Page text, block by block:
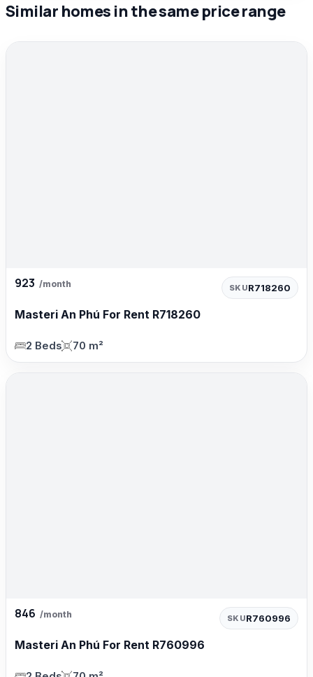
Similar homes in the same price range
923 /month SKUR718260
Masteri An Phú For Rent R718260
2 Beds 70 m²
846 /month SKUR760996
Masteri An Phú For Rent R760996